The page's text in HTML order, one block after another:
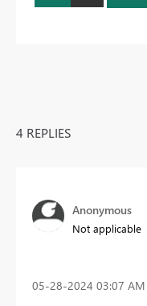
4 REPLIES
Anonymous
Not applicable
‎05-28-2024 03:07 AM